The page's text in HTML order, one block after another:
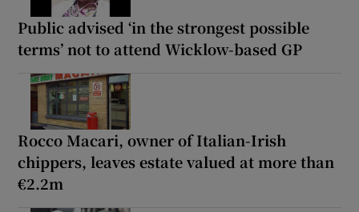
Public advised ‘in the strongest possible
terms’ not to attend Wicklow-based GP
Rocco Macari, owner of Italian-Irish
chippers, leaves estate valued at more than
€2.2m